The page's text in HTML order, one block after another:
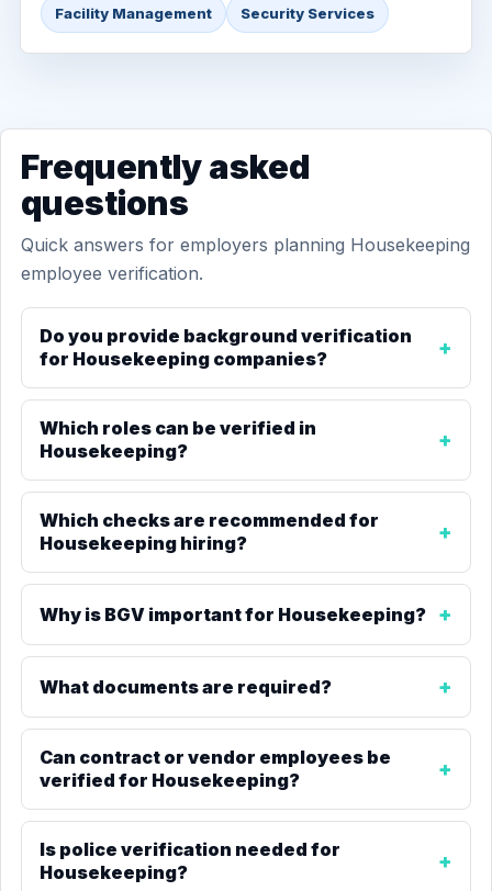
Facility Management Security Services
Frequently asked
questions
Quick answers for employers planning Housekeeping
employee verification.
Do you provide background verification
for Housekeeping companies?
Which roles can be verified in
Housekeeping?
Which checks are recommended for
Housekeeping hiring?
Why is BGV important for Housekeeping?
What documents are required?
Can contract or vendor employees be
verified for Housekeeping?
Is police verification needed for
Housekeeping?